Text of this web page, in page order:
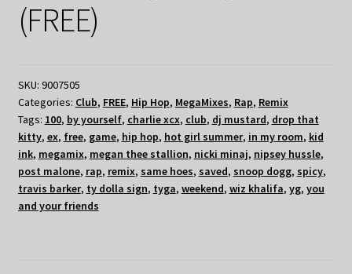
(FREE)
SKU: 9007505
Categories: Club, FREE, Hip Hop, MegaMixes, Rap, Remix
Tags: 100, by yourself, charlie xcx, club, dj mustard, drop that
kitty, ex, free, game, hip hop, hot girl summer, in my room, kid
ink, megamix, megan thee stallion, nicki minaj, nipsey hussle,
post malone, rap, remix, same hoes, saved, snoop dogg, spicy,
travis barker, ty dolla sign, tyga, weekend, wiz khalifa, yg, you
and your friends